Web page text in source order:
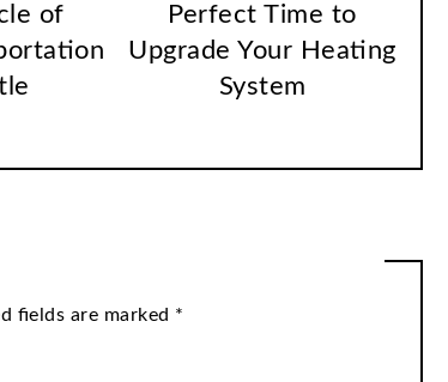
of
Perfect Time to
Upgrade Your Heating
System
fields are marked *